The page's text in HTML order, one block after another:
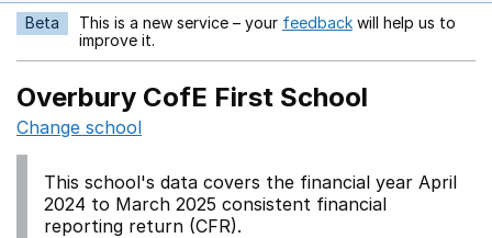
Beta This is a new service – your feedback Opens in a new
will help us to
improve it.
Overbury CofE First School
Change school
This school's data covers the financial year April
2024 to March 2025 consistent financial
reporting return (CFR).